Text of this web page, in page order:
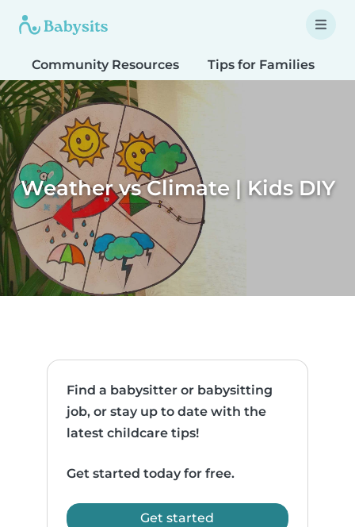
Community Resources Tips for Families
Weather vs Climate | Kids DIY
Find a babysitter or babysitting
job, or stay up to date with the
latest childcare tips!
Get started today for free.
Get started